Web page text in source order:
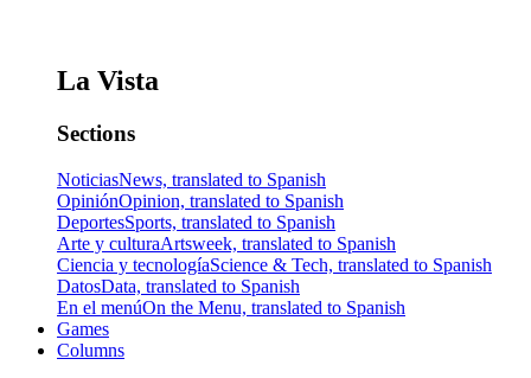
La Vista
Sections
NoticiasNews, translated to Spanish
OpiniónOpinion, translated to Spanish
DeportesSports, translated to Spanish
Arte y culturaArtsweek, translated to Spanish
Ciencia y tecnologíaScience & Tech, translated to Spanish
DatosData, translated to Spanish
En el menúOn the Menu, translated to Spanish
Games
Columns